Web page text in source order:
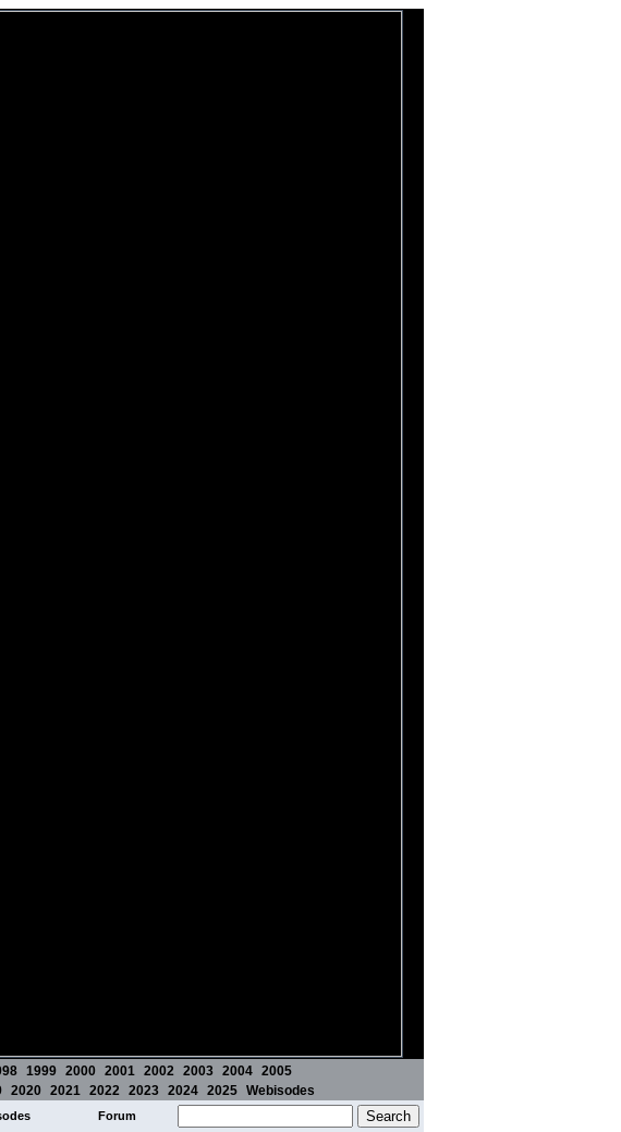
1999 2000 2001 2002 2003 2004 2005
2020 2021 2022 2023 2024 2025 Webisodes
Forum